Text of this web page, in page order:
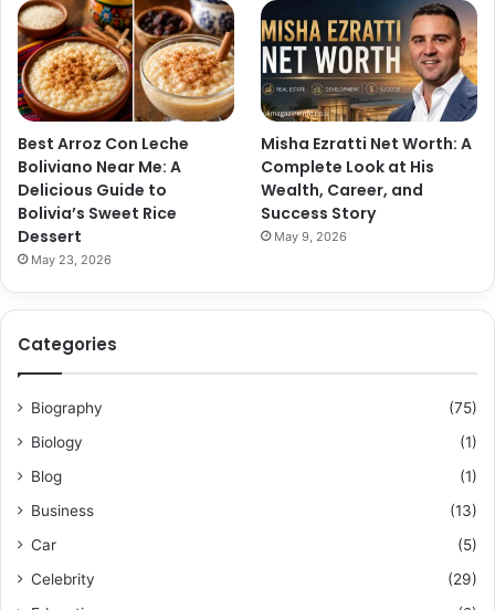
Best Arroz Con Leche
Boliviano Near Me: A
Delicious Guide to
Bolivia’s Sweet Rice
Dessert
May 23, 2026
Misha Ezratti Net Worth: A
Complete Look at His
Wealth, Career, and
Success Story
May 9, 2026
Categories
Biography
(75)
Biology
(1)
Blog
(1)
Business
(13)
Car
(5)
Celebrity
(29)